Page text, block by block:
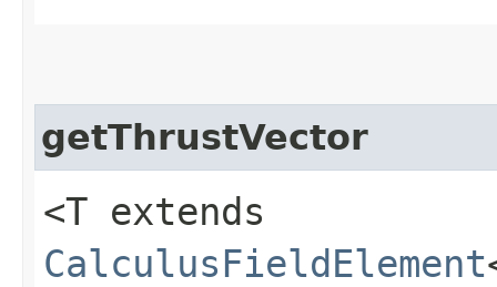
getThrustVector
<T extends
CalculusFieldElement